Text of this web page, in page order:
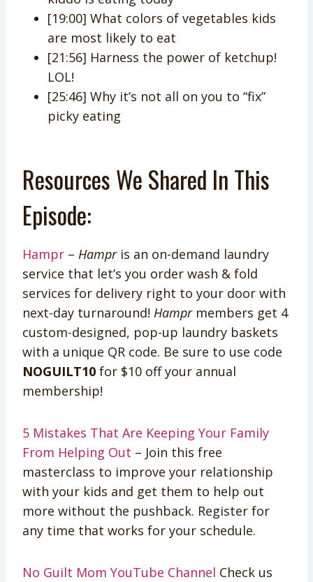
[19:00] What colors of vegetables kids
are most likely to eat
[21:56] Harness the power of ketchup!
LOL!
[25:46] Why it’s not all on you to “fix”
picky eating
Resources We Shared In This
Episode:
Hampr – Hampris an on-demand laundry
service that let’s you order wash & fold
services for delivery right to your door with
next-day turnaround! Hamprmembers get 4
custom-designed, pop-up laundry baskets
with a unique QR code. Be sure to use code
NOGUILT10 for $10 off your annual
membership!
5 Mistakes That Are Keeping Your Family
From Helping Out – Join this free
masterclass to improve your relationship
with your kids and get them to help out
more without the pushback. Register for
any time that works for your schedule.
No Guilt Mom YouTube Channel Check us